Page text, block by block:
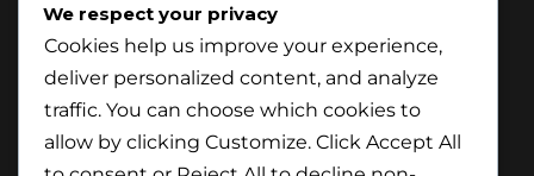
Distilleries Toured
We respect your privacy
Cookies help us improve your experience,
deliver personalized content, and analyze
traffic. You can choose which cookies to
allow by clicking Customize. Click Accept All